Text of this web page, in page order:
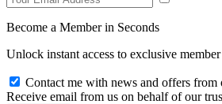
Become a Member in Seconds
Unlock instant access to exclusive member
Contact me with news and offers from
Receive email from us on behalf of our